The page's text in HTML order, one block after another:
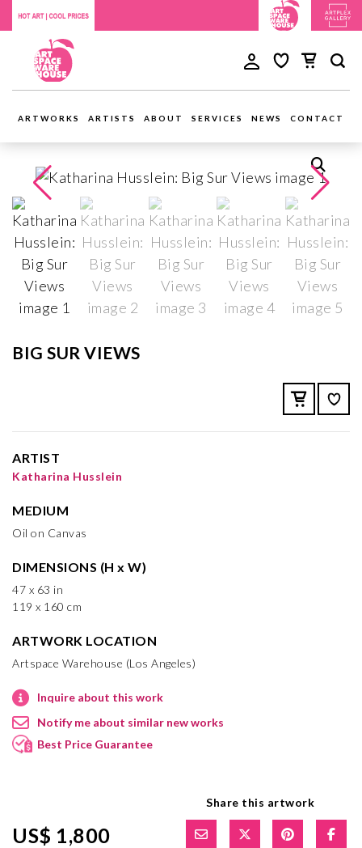
ARTWORKS ARTISTS ABOUT SERVICES NEWS CONTACT
BIG SUR VIEWS
ARTIST
Katharina Husslein
MEDIUM
Oil on Canvas
DIMENSIONS (H x W)
47 x 63 in
119 x 160 cm
ARTWORK LOCATION
Artspace Warehouse (Los Angeles)
Inquire about this work
Notify me about similar new works
Best Price Guarantee
US$ 1,800
Share this artwork